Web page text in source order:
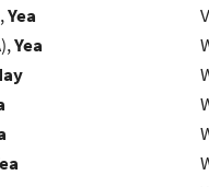
Yea
Yea